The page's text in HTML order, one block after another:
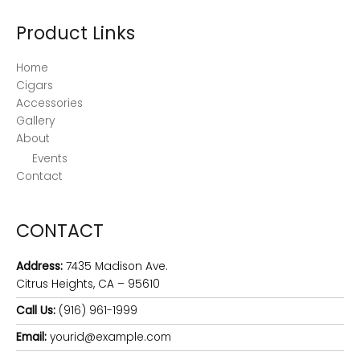
Product Links
Home
Cigars
Accessories
Gallery
About
Events
Contact
CONTACT
Address: 7435 Madison Ave.
Citrus Heights, CA – 95610
Call Us: (916) 961-1999
Email: yourid@example.com